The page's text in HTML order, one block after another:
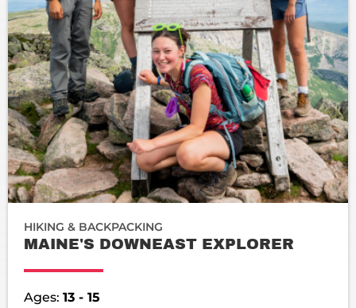
HIKING & BACKPACKING
MAINE'S DOWNEAST EXPLORER
Ages: 13 - 15